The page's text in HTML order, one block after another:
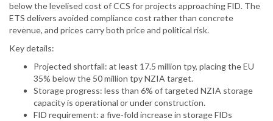
below the levelised cost of CCS for projects approaching FID. The
ETS delivers avoided compliance cost rather than concrete
revenue, and prices carry both price and political risk.
Key details:
Projected shortfall: at least 17.5 million tpy, placing the EU
35% below the 50 million tpy NZIA target.
Storage progress: less than 6% of targeted NZIA storage
capacity is operational or under construction.
FID requirement: a five-fold increase in storage FIDs